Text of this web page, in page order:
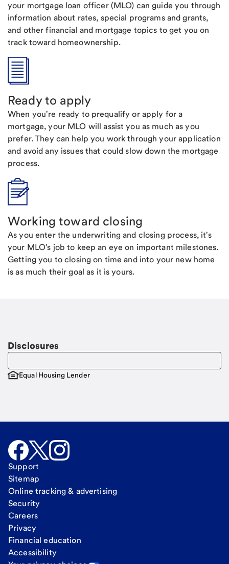
your mortgage loan officer (MLO) can guide you through
information about rates, special programs and grants,
and other financial and mortgage topics to get you on
track toward homeownership.
Ready to apply
When you're ready to prequalify or apply for a
mortgage, your MLO will assist you as much as you
prefer. They can help you work through your application
and avoid any issues that could slow down the mortgage
process.
Working toward closing
As you enter the underwriting and closing process, it's
your MLO's job to keep an eye on important milestones.
Getting you to closing on time and into your new home
is as much their goal as it is yours.
Disclosures
Equal Housing Lender
Support
Sitemap
Online tracking & advertising
Security
Careers
Privacy
Financial education
Accessibility